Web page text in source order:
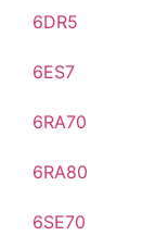
6DR5
6ES7
6RA70
6RA80
6SE70